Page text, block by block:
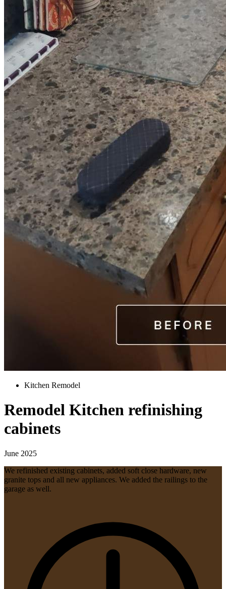
Kitchen Remodel
Remodel Kitchen refinishing
cabinets
June 2025
We refinished existing cabinets, added soft close hardware, new
granite tops and all new appliances. We added the railings to the
garage as well.